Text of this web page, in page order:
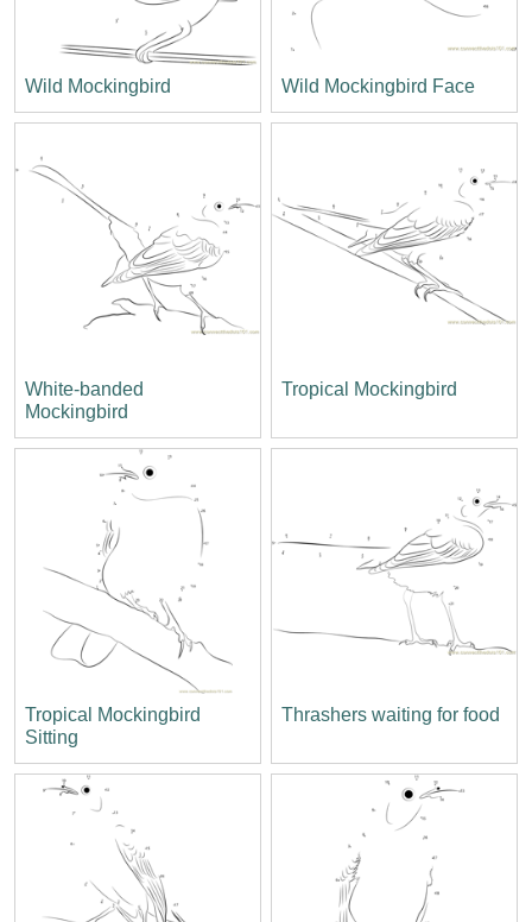
Wild Mockingbird Wild Mockingbird Face
White-banded
Mockingbird
Tropical Mockingbird
Tropical Mockingbird
Sitting
Thrashers waiting for food